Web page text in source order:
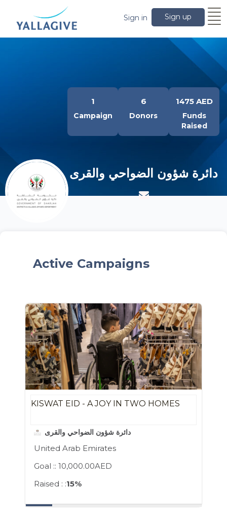
Sign up
Sign in
دائرة شؤون الضواحي والقرى
1
Campaign
6
Donors
1475 AED
Funds
Raised
Active Campaigns
KISWAT EID - A JOY IN TWO HOMES
دائرة شؤون الضواحي والقرى
United Arab Emirates
Goal :: 10,000.00AED
Raised : :15%